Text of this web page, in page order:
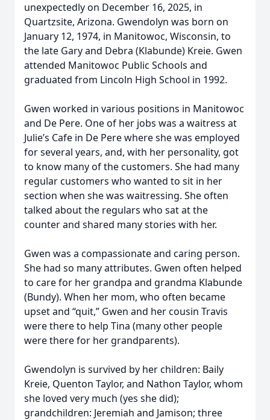
unexpectedly on December 16, 2025, in
Quartzsite, Arizona. Gwendolyn was born on
January 12, 1974, in Manitowoc, Wisconsin, to
the late Gary and Debra (Klabunde) Kreie. Gwen
attended Manitowoc Public Schools and
graduated from Lincoln High School in 1992.
Gwen worked in various positions in Manitowoc
and De Pere. One of her jobs was a waitress at
Julie’s Cafe in De Pere where she was employed
for several years, and, with her personality, got
to know many of the customers. She had many
regular customers who wanted to sit in her
section when she was waitressing. She often
talked about the regulars who sat at the
counter and shared many stories with her.
Gwen was a compassionate and caring person.
She had so many attributes. Gwen often helped
to care for her grandpa and grandma Klabunde
(Bundy). When her mom, who often became
upset and “quit,” Gwen and her cousin Travis
were there to help Tina (many other people
were there for her grandparents).
Gwendolyn is survived by her children: Baily
Kreie, Quenton Taylor, and Nathon Taylor, whom
she loved very much (yes she did);
grandchildren: Jeremiah and Jamison; three